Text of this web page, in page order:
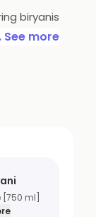
biryanis
meal a
See more
ml]